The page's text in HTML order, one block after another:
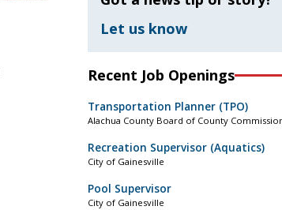
Let us know
Recent Job Openings
Transportation Planner (TPO)
Alachua County Board of County
Recreation Supervisor (Aquatics)
City of Gainesville
Pool Supervisor
City of Gainesville